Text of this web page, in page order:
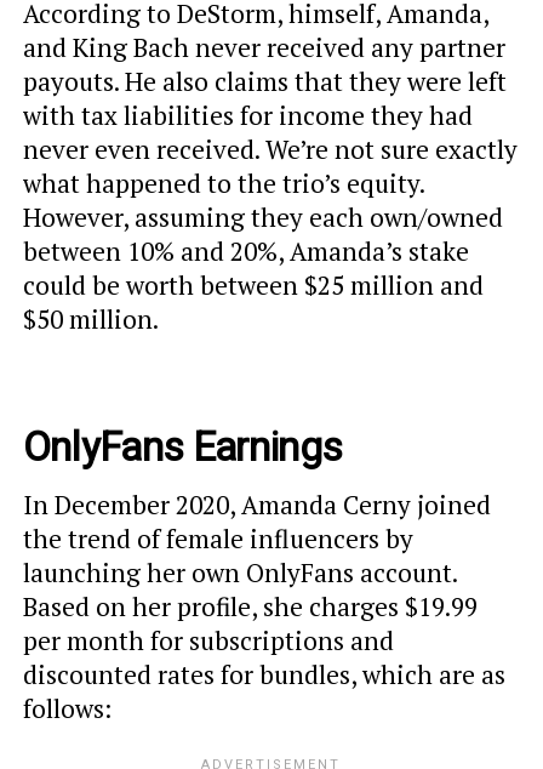
According to DeStorm, himself, Amanda,
and King Bach never received any partner
payouts. He also claims that they were left
with tax liabilities for income they had
never even received. We’re not sure exactly
what happened to the trio’s equity.
However, assuming they each own/owned
between 10% and 20%, Amanda’s stake
could be worth between $25 million and
$50 million.
OnlyFans Earnings
In December 2020, Amanda Cerny joined
the trend of female influencers by
launching her own OnlyFans account.
Based on her profile, she charges $19.99
per month for subscriptions and
discounted rates for bundles, which are as
follows: